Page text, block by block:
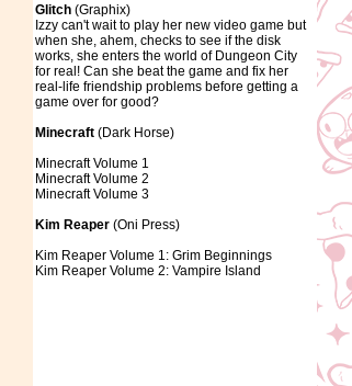
Glitch (Graphix)
Izzy can't wait to play her new video game but
when she, ahem, checks to see if the disk
works, she enters the world of Dungeon City
for real! Can she beat the game and fix her
real-life friendship problems before getting a
game over for good?
Minecraft (Dark Horse)
Minecraft Volume 1
Minecraft Volume 2
Minecraft Volume 3
Kim Reaper (Oni Press)
Kim Reaper Volume 1: Grim Beginnings
Kim Reaper Volume 2: Vampire Island